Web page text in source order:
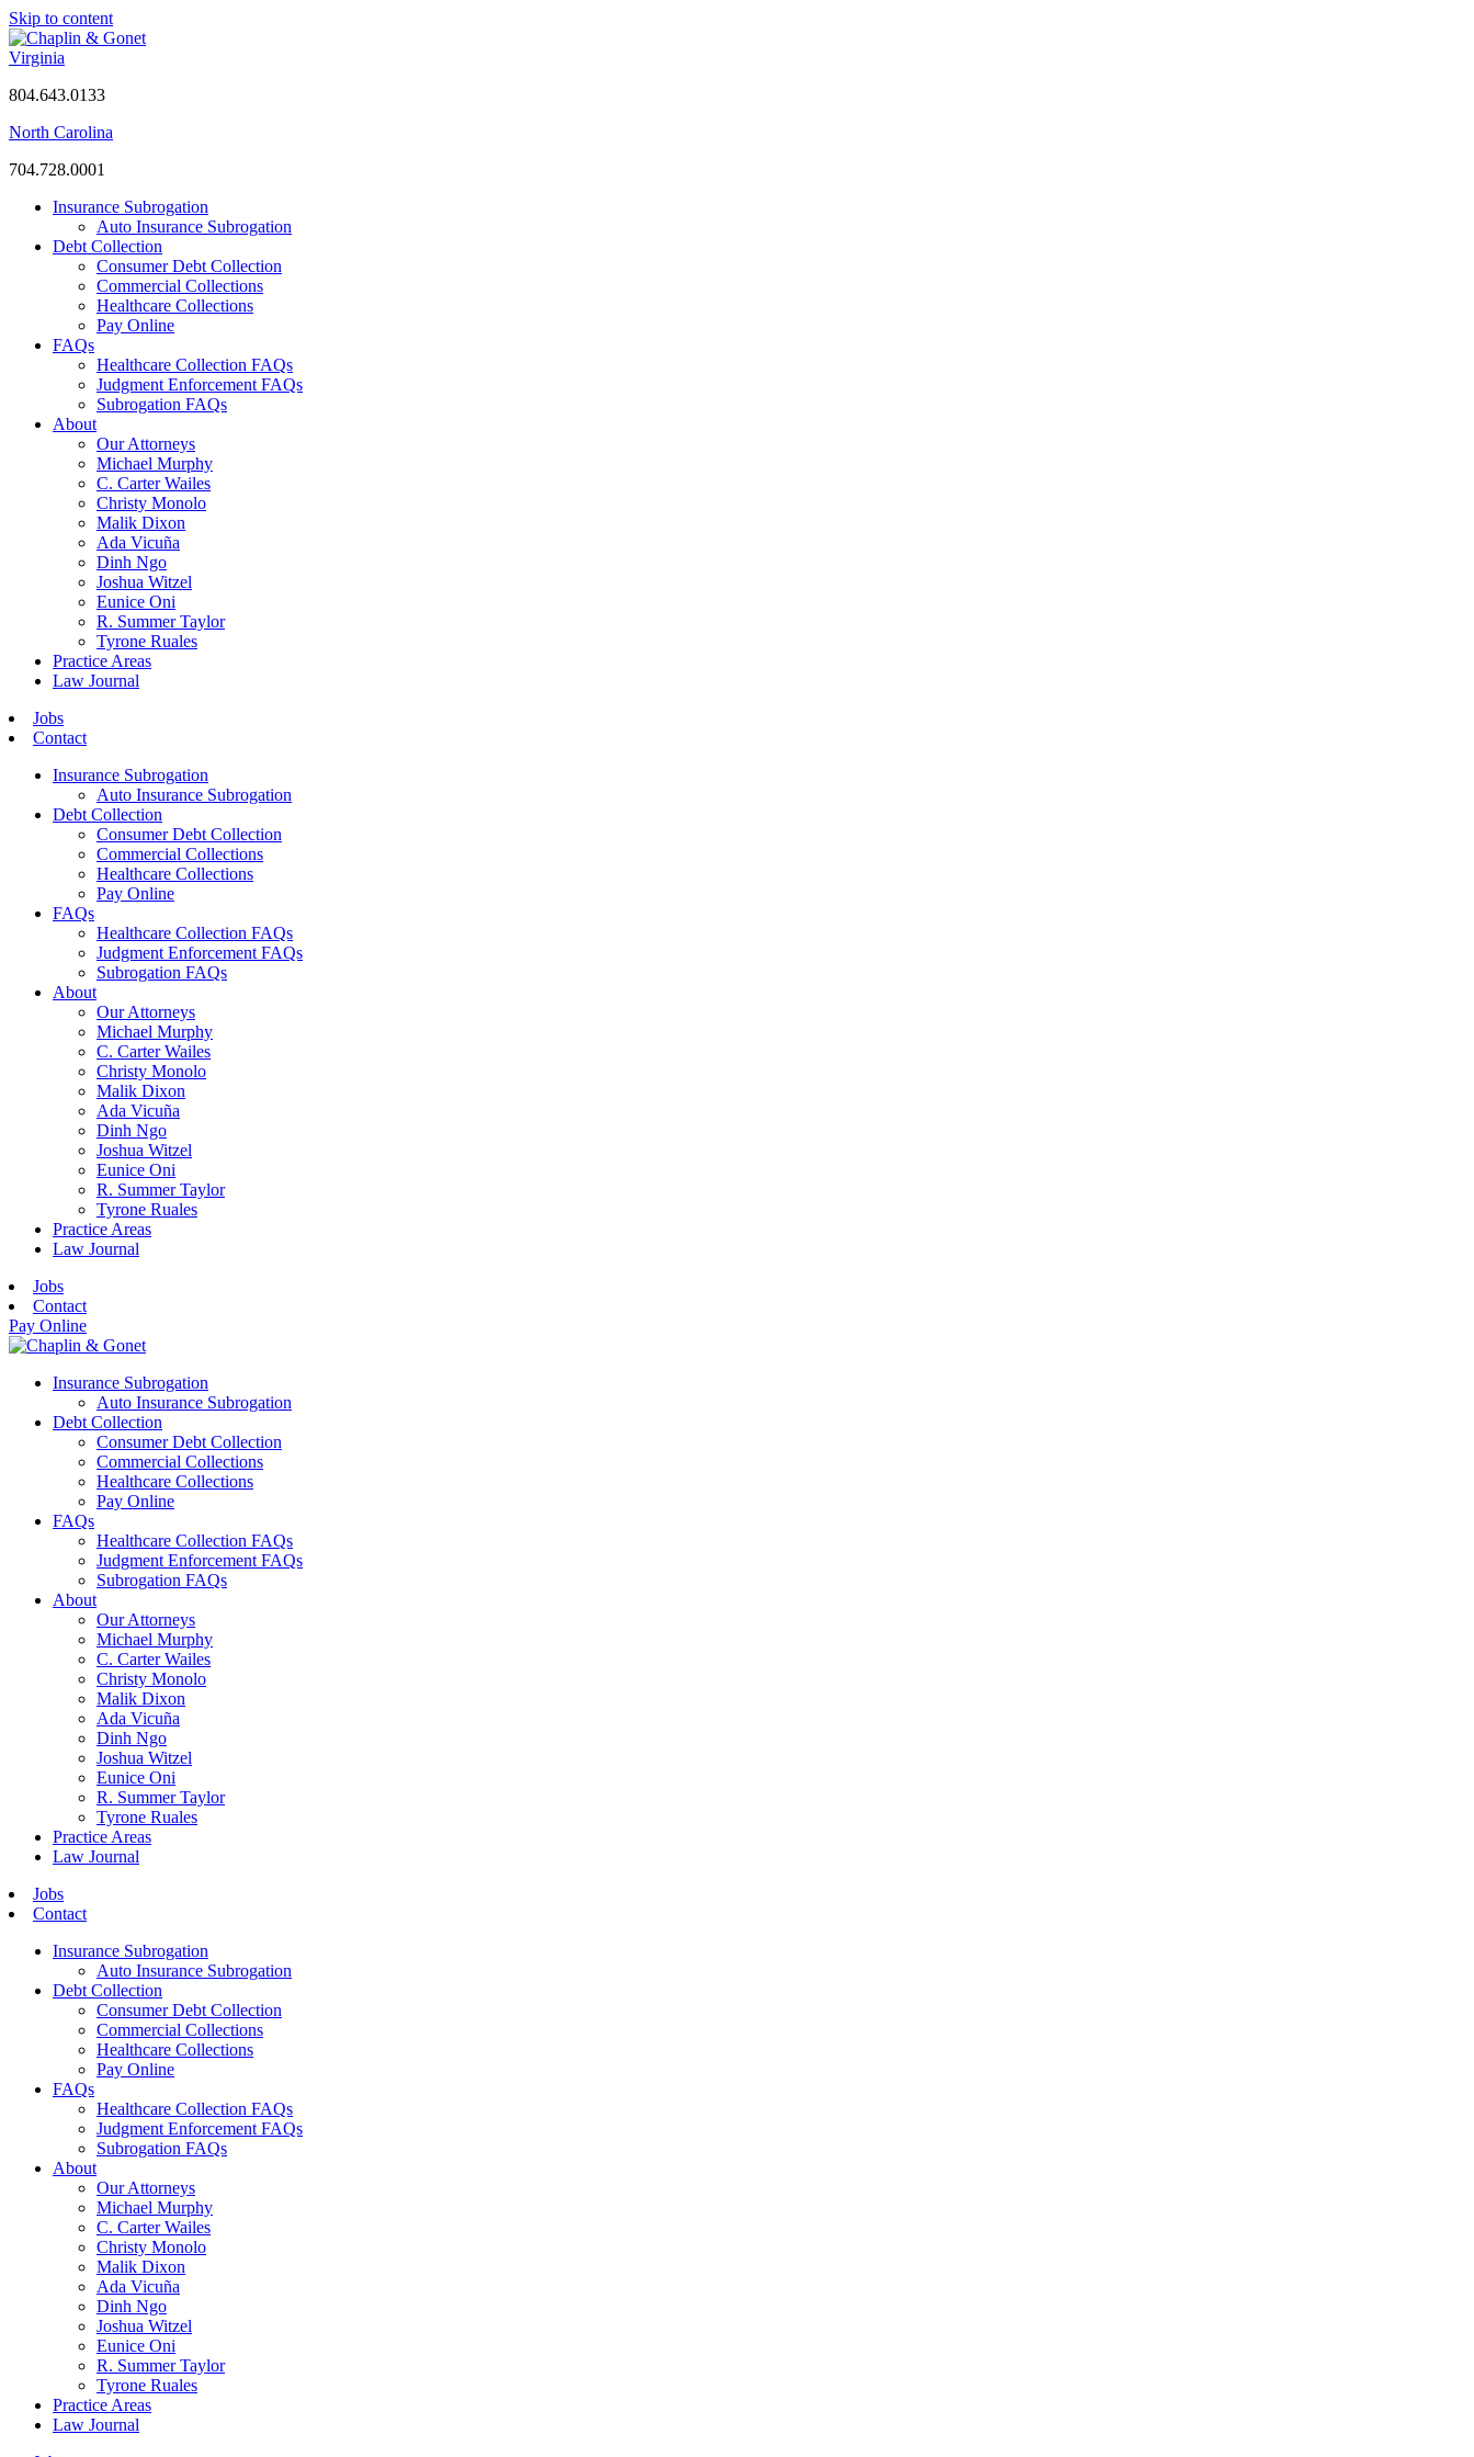
Skip to content
Virginia
804.643.0133
North Carolina
704.728.0001
Insurance Subrogation
Auto Insurance Subrogation
Debt Collection
Consumer Debt Collection
Commercial Collections
Healthcare Collections
Pay Online
FAQs
Healthcare Collection FAQs
Judgment Enforcement FAQs
Subrogation FAQs
About
Our Attorneys
Michael Murphy
C. Carter Wailes
Christy Monolo
Malik Dixon
Ada Vicuña
Dinh Ngo
Joshua Witzel
Eunice Oni
R. Summer Taylor
Tyrone Ruales
Practice Areas
Law Journal
Jobs
Contact
Insurance Subrogation
Auto Insurance Subrogation
Debt Collection
Consumer Debt Collection
Commercial Collections
Healthcare Collections
Pay Online
FAQs
Healthcare Collection FAQs
Judgment Enforcement FAQs
Subrogation FAQs
About
Our Attorneys
Michael Murphy
C. Carter Wailes
Christy Monolo
Malik Dixon
Ada Vicuña
Dinh Ngo
Joshua Witzel
Eunice Oni
R. Summer Taylor
Tyrone Ruales
Practice Areas
Law Journal
Jobs
Contact
Pay Online
Insurance Subrogation
Auto Insurance Subrogation
Debt Collection
Consumer Debt Collection
Commercial Collections
Healthcare Collections
Pay Online
FAQs
Healthcare Collection FAQs
Judgment Enforcement FAQs
Subrogation FAQs
About
Our Attorneys
Michael Murphy
C. Carter Wailes
Christy Monolo
Malik Dixon
Ada Vicuña
Dinh Ngo
Joshua Witzel
Eunice Oni
R. Summer Taylor
Tyrone Ruales
Practice Areas
Law Journal
Jobs
Contact
Insurance Subrogation
Auto Insurance Subrogation
Debt Collection
Consumer Debt Collection
Commercial Collections
Healthcare Collections
Pay Online
FAQs
Healthcare Collection FAQs
Judgment Enforcement FAQs
Subrogation FAQs
About
Our Attorneys
Michael Murphy
C. Carter Wailes
Christy Monolo
Malik Dixon
Ada Vicuña
Dinh Ngo
Joshua Witzel
Eunice Oni
R. Summer Taylor
Tyrone Ruales
Practice Areas
Law Journal